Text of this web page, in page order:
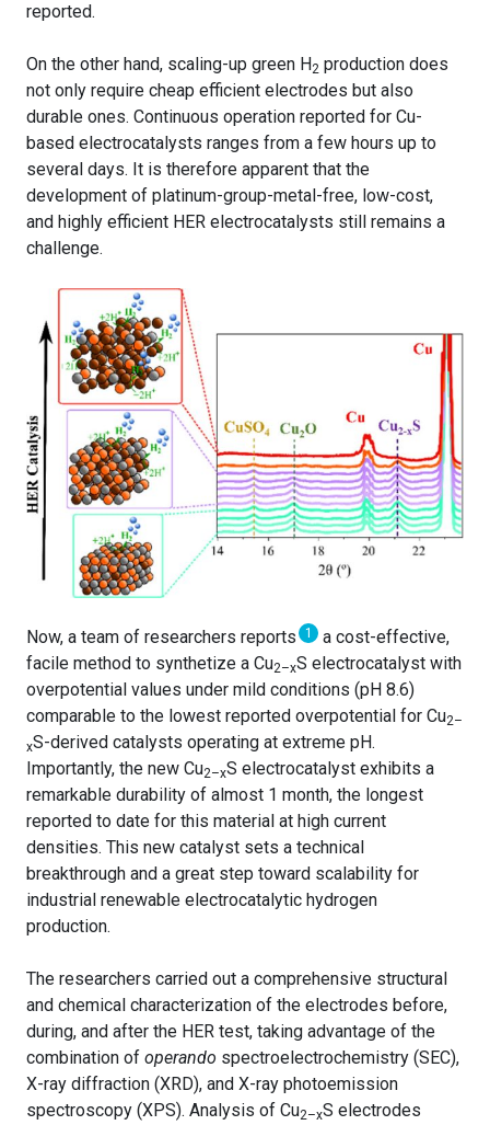
reported.
On the other hand, scaling-up green H2 production does
not only require cheap efficient electrodes but also
durable ones. Continuous operation reported for Cu-
based electrocatalysts ranges from a few hours up to
several days. It is therefore apparent that the
development of platinum-group-metal-free, low-cost,
and highly efficient HER electrocatalysts still remains a
challenge.
Now, a team of researchers reports 1
a cost-effective,
facile method to synthetize a Cu2–xS electrocatalyst with
overpotential values under mild conditions (pH 8.6)
comparable to the lowest reported overpotential for Cu2–
xS-derived catalysts operating at extreme pH.
Importantly, the new Cu2–xS electrocatalyst exhibits a
remarkable durability of almost 1 month, the longest
reported to date for this material at high current
densities. This new catalyst sets a technical
breakthrough and a great step toward scalability for
industrial renewable electrocatalytic hydrogen
production.
The researchers carried out a comprehensive structural
and chemical characterization of the electrodes before,
during, and after the HER test, taking advantage of the
combination of operando spectroelectrochemistry (SEC),
X-ray diffraction (XRD), and X-ray photoemission
spectroscopy (XPS). Analysis of Cu2–xS electrodes